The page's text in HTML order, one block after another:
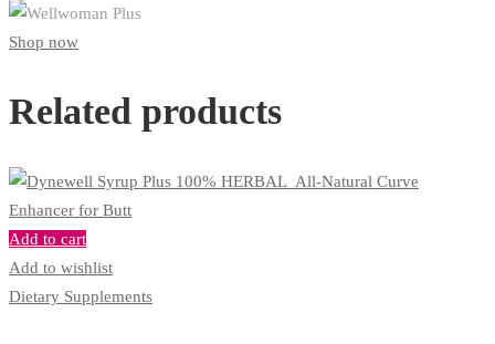
Shop now
Related products
Add to cart
Add to wishlist
Dietary Supplements